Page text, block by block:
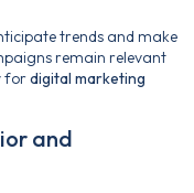
trends and make
remain relevant
fordigital marketing
and